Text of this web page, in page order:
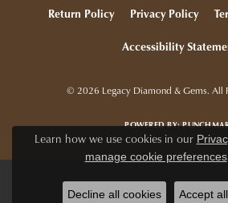
Return Policy Privacy Policy
Accessibility
© 2026 Legacy Diamond & Gems. All
POWERED BY:
Learn how we use cookies in our
manage cookie preferences
Decline all cookies Accept